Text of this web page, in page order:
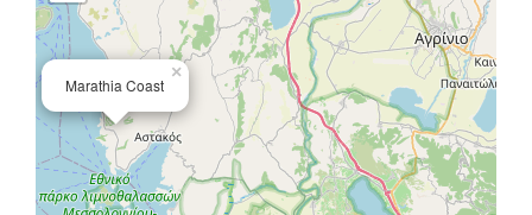
Marathia Coast
×